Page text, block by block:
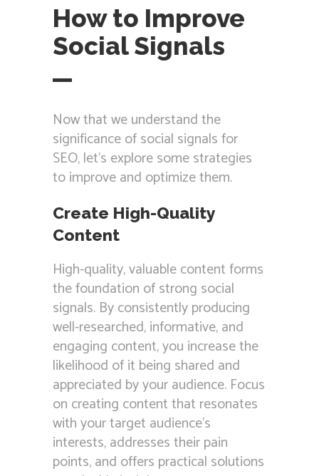
How to Improve
Social Signals
Now that we understand the
significance of social signals for
SEO, let’s explore some strategies
to improve and optimize them.
Create High-Quality
Content
High-quality, valuable content forms
the foundation of strong social
signals. By consistently producing
well-researched, informative, and
engaging content, you increase the
likelihood of it being shared and
appreciated by your audience. Focus
on creating content that resonates
with your target audience’s
interests, addresses their pain
points, and offers practical solutions